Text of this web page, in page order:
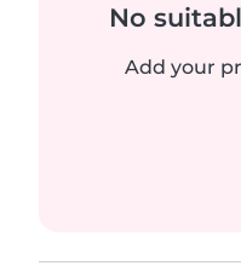
No
Add your